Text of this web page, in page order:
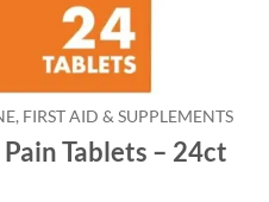
FIRST AID & SUPPLEMENTS
Tablets – 24ct